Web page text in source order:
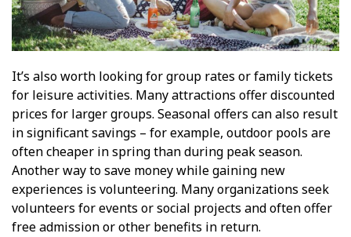
It’s also worth looking for group rates or family tickets
for leisure activities. Many attractions offer discounted
prices for larger groups. Seasonal offers can also result
in significant savings – for example, outdoor pools are
often cheaper in spring than during peak season.
Another way to save money while gaining new
experiences is volunteering. Many organizations seek
volunteers for events or social projects and often offer
free admission or other benefits in return.